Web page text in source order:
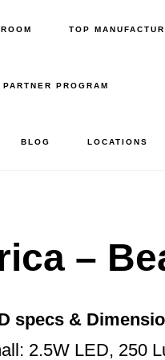
TOP
PROGRAM
BLOG LOCATIONS
–
specs &
2.5W LED, 250